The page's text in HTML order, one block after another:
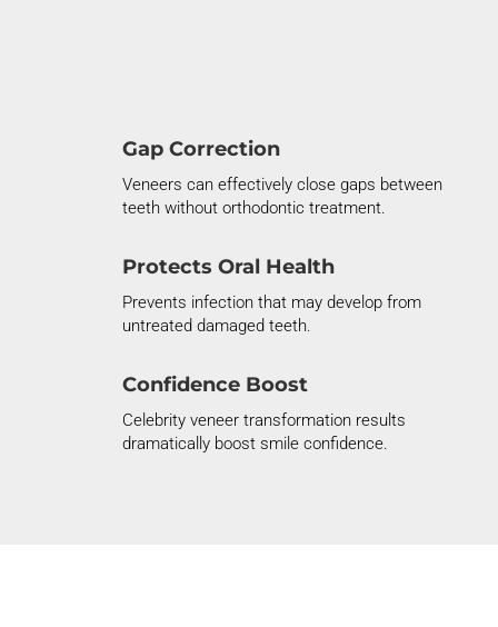
Gap Correction
Veneers can effectively close gaps between
teeth without orthodontic treatment.
Protects Oral Health
Prevents infection that may develop from
untreated damaged teeth.
Confidence Boost
Celebrity veneer transformation results
dramatically boost smile confidence.